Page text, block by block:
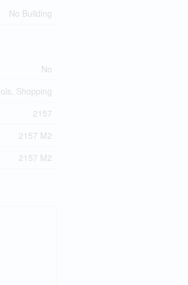
No Building
No
Shopping
2157
2157 M2
2157 M2